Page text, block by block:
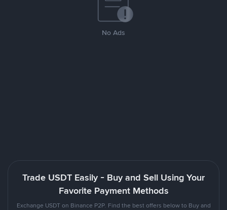
No Ads
Trade USDT Easily - Buy and Sell Using Your
Favorite Payment Methods
Exchange USDT on Binance P2P. Find the best offers below to Buy and